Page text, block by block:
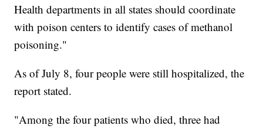
Health departments in all states should coordinate
with poison centers to identify cases of methanol
poisoning."
As of July 8, four people were still hospitalized, the
report stated.
"Among the four patients who died, three had